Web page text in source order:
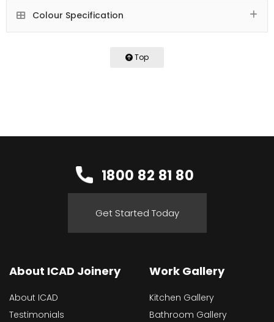
Colour Specification
Top
1800 82 81 80
Get Started Today
About ICAD Joinery
About ICAD
Testimonials
Work Gallery
Kitchen Gallery
Bathroom Gallery